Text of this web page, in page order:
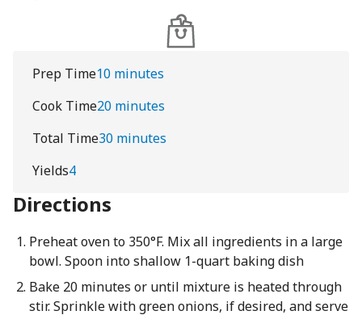
Prep Time10 minutes
Cook Time20 minutes
Total Time30 minutes
Yields4
Directions
Preheat oven to 350°F. Mix all ingredients in a large
bowl. Spoon into shallow 1-quart baking dish
Bake 20 minutes or until mixture is heated through
stir. Sprinkle with green onions, if desired, and serve